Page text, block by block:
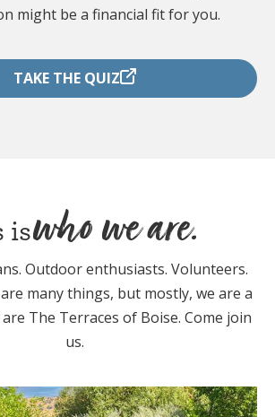
might be a financial fit for you.
TAKE THE QUIZ
iswho we are.
Outdoor enthusiasts. Volunteers.
many things, but mostly, we are a
The Terraces of Boise. Come join
us.